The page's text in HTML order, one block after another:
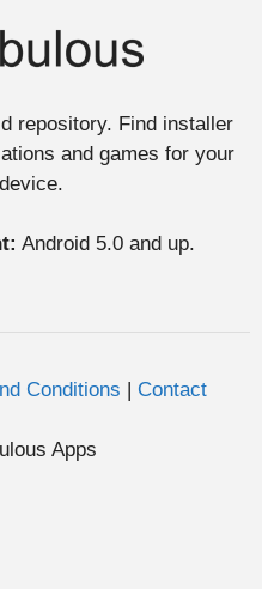
repository. Find installer
and games for your
Android 5.0 and up.
Conditions | Contact
Apps